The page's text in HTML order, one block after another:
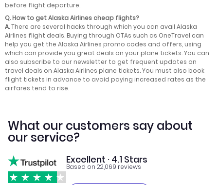
before flight departure.
Q.How to get Alaska Airlines cheap flights?
A.There are several hacks through which you can avail Alaska
Airlines flight deals. Buying through OTAs such as OneTravel can
help you get the Alaska Airlines promo codes and offers, using
which can provide you great deals on your plane tickets. You can
also subscribe to our newsletter to get frequent updates on
travel deals on Alaska Airlines plane tickets. You must also book
flight tickets in advance to avoid paying increased rates as the
airfares tend to rise.
What our customers say about
our service?
Excellent · 4.1 Stars
Based on 22,069 reviews